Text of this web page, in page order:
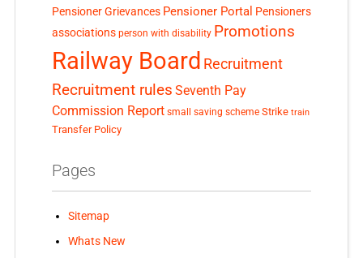
Pensioner Grievances Pensioner Portal Pensioners
associations person with disability Promotions
Railway Board Recruitment
Recruitment rules Seventh Pay
Commission Report small saving scheme Strike train
Transfer Policy
Pages
Sitemap
Whats New